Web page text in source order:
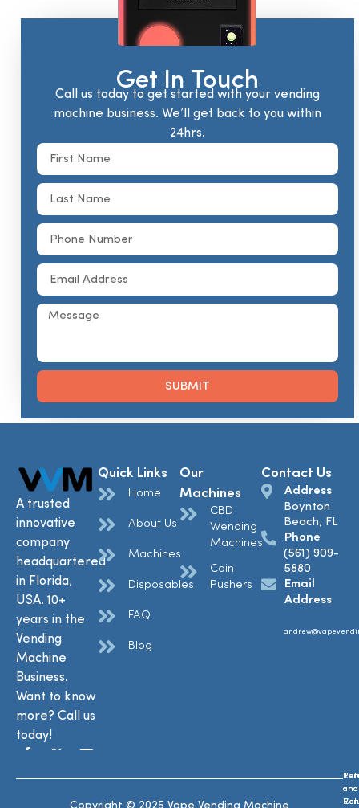
Get In Touch
Call us today to get started with your vending
machine business. We’ll get back to you within
24hrs.
SUBMIT
A trusted
innovative
company
headquartered
in Florida,
USA. 10+
years in the
Vending
Machine
Business.
Want to know
more? Call us
today!
Quick Links
Home
About Us
Machines
Disposables
FAQ
Blog
Our
Machines
CBD
Wending
Machines
Coin
Pushers
Contact Us
Address
Boynton
Beach, FL
Phone
(561) 909-
5880
Email
Address
and
and